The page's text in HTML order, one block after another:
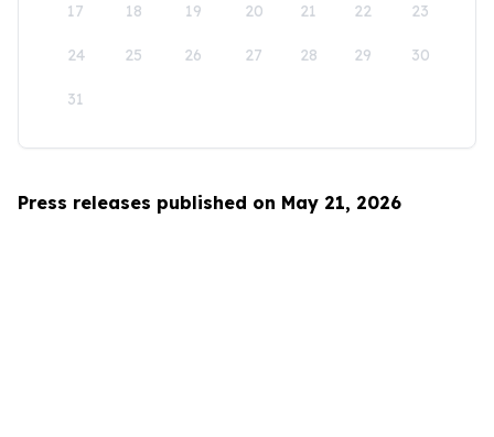
17 18 19 20 21 22 23
24 25 26 27 28 29 30
31
Press releases published on May 21, 2026